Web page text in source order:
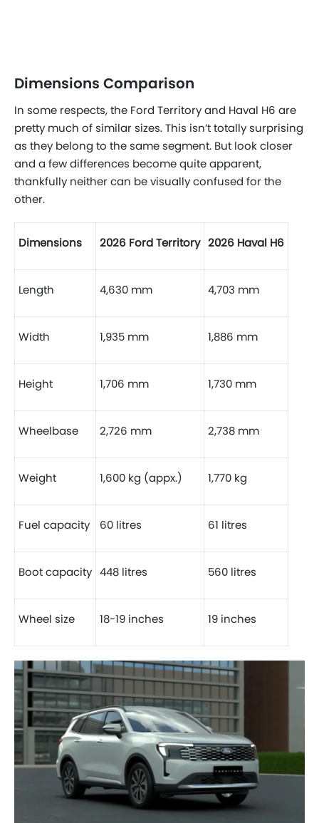
Dimensions Comparison
In some respects, the Ford Territory and Haval H6 are
pretty much of similar sizes. This isn’t totally surprising
as they belong to the same segment. But look closer
and a few differences become quite apparent,
thankfully neither can be visually confused for the
other.
Dimensions 2026 Ford Territory 2026 Haval H6
Length 4,630 mm 4,703 mm
Width 1,935 mm 1,886 mm
Height 1,706 mm 1,730 mm
Wheelbase 2,726 mm 2,738 mm
Weight 1,600 kg (appx.) 1,770 kg
Fuel capacity 60 litres 61 litres
Boot capacity 448 litres 560 litres
Wheel size 18-19 inches 19 inches